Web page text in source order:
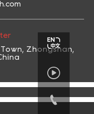
Zhongshan,

